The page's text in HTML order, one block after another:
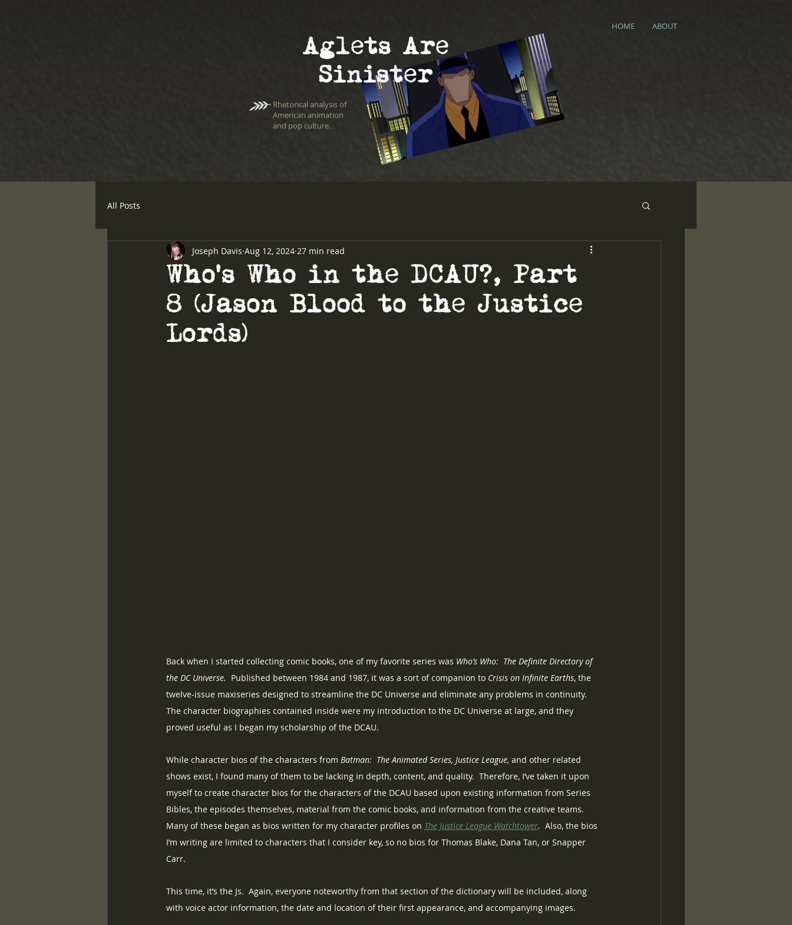
Aglets Are
Sinister
Rhetorical analysis of
American animation
and pop culture.
HOME ABOUT
All Posts
Who's Who in the DCAU?, Part
8 (Jason Blood to the Justice
Lords)
Joseph Davis Aug 12, 2024 27 min read
Back when I started collecting comic books, one of my favorite series was Who’s Who:  The Definite Directory of
the DC Universe. Published between 1984 and 1987, it was a sort of companion to Crisis on Infinite Earths, the
twelve-issue maxiseries designed to streamline the DC Universe and eliminate any problems in continuity.
The character biographies contained inside were my introduction to the DC Universe at large, and they
proved useful as I began my scholarship of the DCAU.
While character bios of the characters from Batman:  The Animated Series, Justice League, and other related
shows exist, I found many of them to be lacking in depth, content, and quality.  Therefore, I’ve taken it upon
myself to create character bios for the characters of the DCAU based upon existing information from Series
Bibles, the episodes themselves, material from the comic books, and information from the creative teams.
Many of these began as bios written for my character profiles on The Justice League Watchtower. Also, the bios
I’m writing are limited to characters that I consider key, so no bios for Thomas Blake, Dana Tan, or Snapper
Carr.
This time, it’s the Js.  Again, everyone noteworthy from that section of the dictionary will be included, along
with voice actor information, the date and location of their first appearance, and accompanying images.